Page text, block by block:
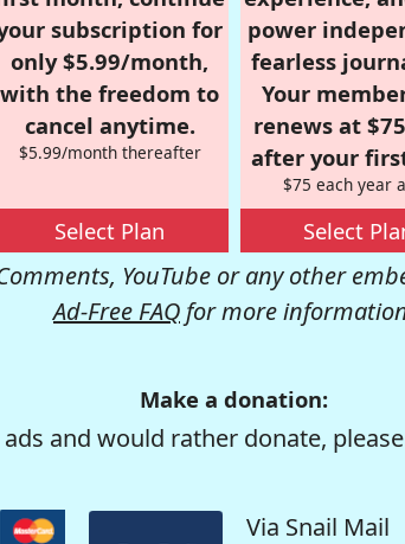
subscription for
only $5.99/month,
with the freedom to
cancel anytime.
$5.99/month thereafter
Select Plan
power
fearless
Your
renews at
after your
$75 each year
Select
YouTube or any other
Ad-Free FAQ for more
Make a donation:
and would rather donate,
Via Snail Mail